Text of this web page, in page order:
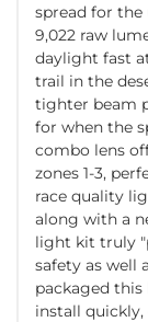
spread for the
9,022 raw
daylight fast
trail in the
tighter beam
for when the
combo lens
zones 1-3,
race quality
along with a
light kit truly
safety as well
packaged
install